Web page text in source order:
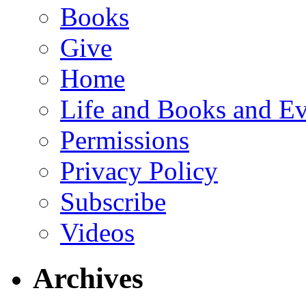
Books
Give
Home
Life and Books and
Permissions
Privacy Policy
Subscribe
Videos
Archives